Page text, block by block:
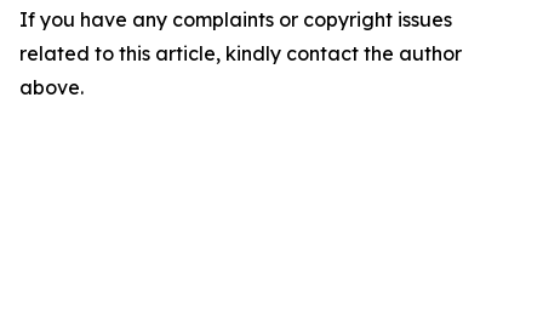
If you have any complaints or copyright issues
related to this article, kindly contact the author
above.